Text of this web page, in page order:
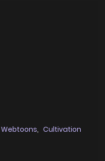
Webtoons, Cultivation